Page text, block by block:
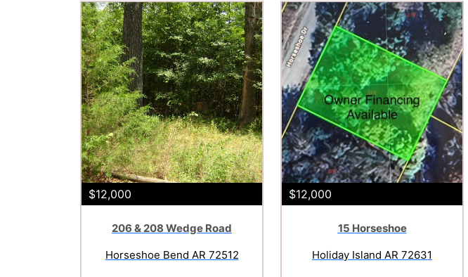
$12,000
206 & 208 Wedge Road
Horseshoe Bend AR 72512
$12,000
15 Horseshoe
Holiday Island AR 72631